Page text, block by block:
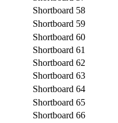
Shortboard 58
Shortboard 59
Shortboard 60
Shortboard 61
Shortboard 62
Shortboard 63
Shortboard 64
Shortboard 65
Shortboard 66